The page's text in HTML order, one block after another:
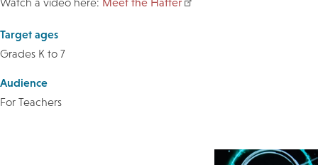
Watch a video here: Meet the Hatter
Target ages
Grades K to 7
Audience
For Teachers